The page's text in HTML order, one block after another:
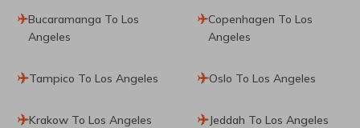
Bucaramanga To Los
Angeles
Copenhagen To Los
Angeles
Tampico To Los Angeles Oslo To Los Angeles
Krakow To Los Angeles Jeddah To Los Angeles